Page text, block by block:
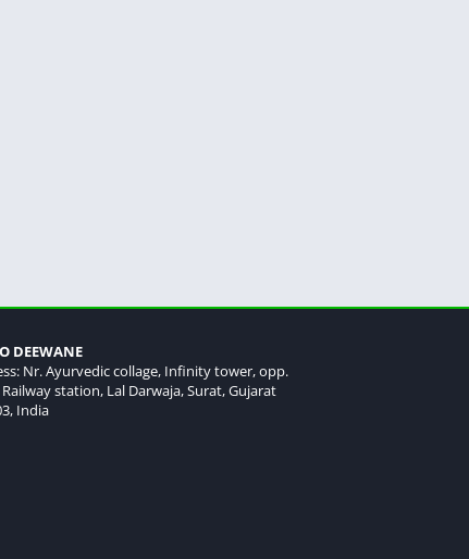
DEEWANE
Nr. Ayurvedic collage, Infinity tower, opp.
station, Lal Darwaja, Surat, Gujarat
India